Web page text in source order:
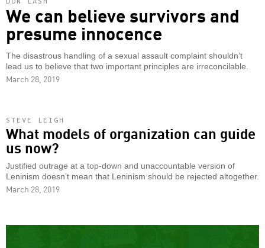
We can believe survivors and
presume innocence
The disastrous handling of a sexual assault complaint shouldn’t
lead us to believe that two important principles are irreconcilable.
March 28, 2019
STEVE LEIGH
What models of organization can guide
us now?
Justified outrage at a top-down and unaccountable version of
Leninism doesn’t mean that Leninism should be rejected altogether.
March 28, 2019